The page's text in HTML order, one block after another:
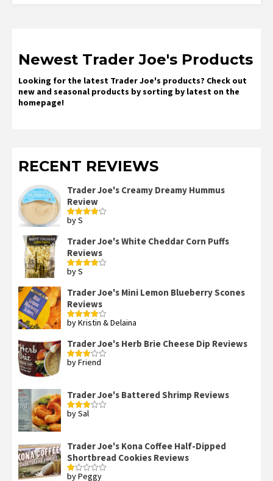
Newest Trader Joe's Products
Looking for the latest Trader Joe's products? Check out
new and seasonal products by sorting by latest on the
homepage!
RECENT REVIEWS
Trader Joe's Creamy Dreamy Hummus
Review
Rated
by S
Trader Joe's White Cheddar Corn Puffs
Reviews
Rated
by S
Trader Joe's Mini Lemon Blueberry Scones
Reviews
Rated4
by Kristin & Delaina
Trader Joe's Herb Brie Cheese Dip Reviews
Rated
by Friend
Trader Joe's Battered Shrimp Reviews
Rated
by Sal
Trader Joe's Kona Coffee Half-Dipped
Shortbread Cookies Reviews
Rated
by Peggy